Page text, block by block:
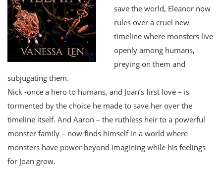
save the world, Eleanor now
rules over a cruel new
timeline where monsters live
openly among humans,
preying on them and
subjugating them.
Nick -once a hero to humans, and Joan’s first love – is
tormented by the choice he made to save her over the
timeline itself. And Aaron – the ruthless heir to a powerful
monster family – now finds himself in a world where
monsters have power beyond imagining while his feelings
for Joan grow.